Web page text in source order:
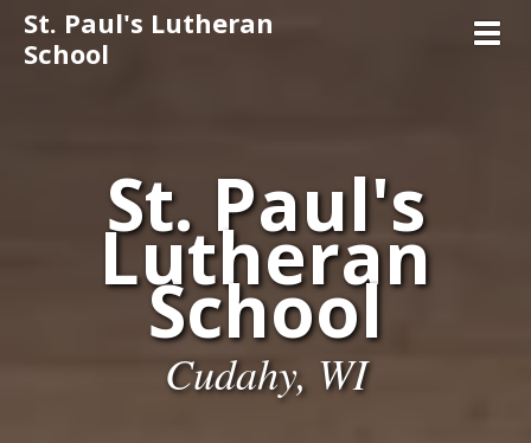
St. Paul's Lutheran
School
St. Paul's
Lutheran
School
Cudahy, WI